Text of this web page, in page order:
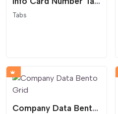
Tabs
Company Data Bento Grid